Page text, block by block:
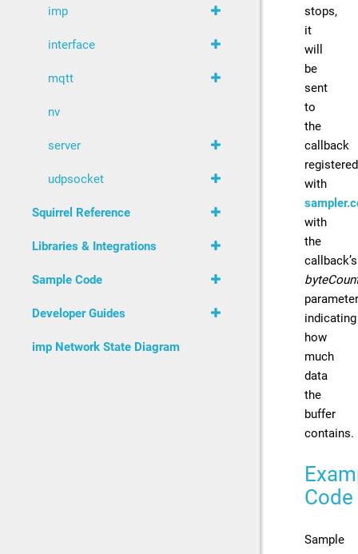
stops,
it
will
be
sent
to
the
callback
registered
with
with
the
callback’s
parameter
indicating
how
much
data
the
buffer
contains.
Code
Sample
imp
interface
mqtt
nv
server
udpsocket
Squirrel Reference
Libraries & Integrations
Sample Code
Developer Guides
imp Network State Diagram